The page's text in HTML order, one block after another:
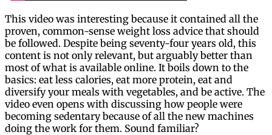
This video was interesting because it contained all the
proven, common-sense weight loss advice that should
be followed. Despite being seventy-four years old, this
content is not only relevant, but arguably better than
most of what is available online. It boils down to the
basics: eat less calories, eat more protein, eat and
diversify your meals with vegetables, and be active. The
video even opens with discussing how people were
becoming sedentary because of all the new machines
doing the work for them. Sound familiar?